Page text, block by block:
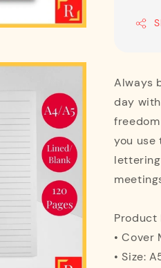
Always
day
you use
Product
•
• Size: